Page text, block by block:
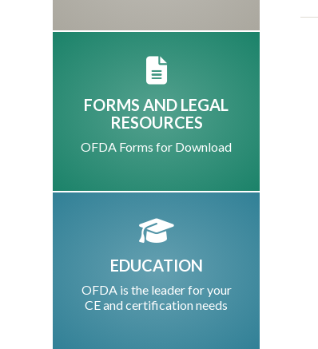
FORMS AND LEGAL
RESOURCES
OFDA Forms for Download
EDUCATION
OFDA is the leader for your
CE and certification needs